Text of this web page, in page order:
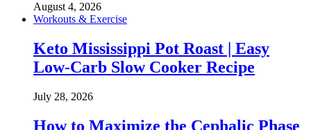
August 4, 2026
Workouts & Exercise
Keto Mississippi Pot Roast | Easy
Low-Carb Slow Cooker Recipe
July 28, 2026
How to Maximize the Cephalic Phase